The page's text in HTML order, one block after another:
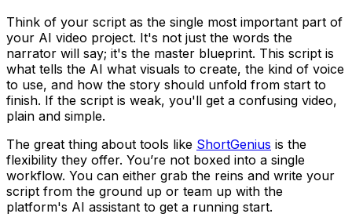
Think of your script as the single most important part of
your AI video project. It's not just the words the
narrator will say; it's the master blueprint. This script is
what tells the AI what visuals to create, the kind of voice
to use, and how the story should unfold from start to
finish. If the script is weak, you'll get a confusing video,
plain and simple.
The great thing about tools like ShortGenius is the
flexibility they offer. You’re not boxed into a single
workflow. You can either grab the reins and write your
script from the ground up or team up with the
platform's AI assistant to get a running start.